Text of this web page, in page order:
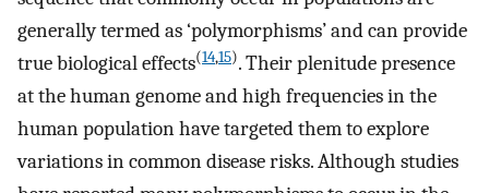
generally termed as ‘polymorphisms’ and can provide
true biological effects(14,15). Their plenitude presence
at the human genome and high frequencies in the
human population have targeted them to explore
variations in common disease risks. Although studies